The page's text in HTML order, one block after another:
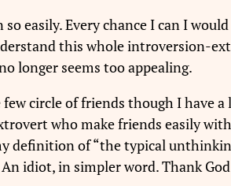
easily. Every chance I can I
this whole introversion-
longer seems too appealing.
circle of friends though I have
who make friends easily
definition of “the typical
An idiot, in simpler word. Thank